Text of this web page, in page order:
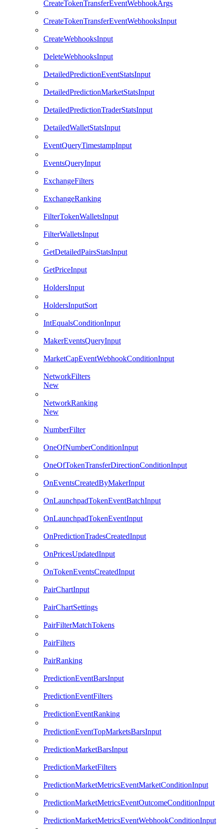
CreateTokenTransferEventWebhookArgs
CreateTokenTransferEventWebhooksInput
CreateWebhooksInput
DeleteWebhooksInput
DetailedPredictionEventStatsInput
DetailedPredictionMarketStatsInput
DetailedPredictionTraderStatsInput
DetailedWalletStatsInput
EventQueryTimestampInput
EventsQueryInput
ExchangeFilters
ExchangeRanking
FilterTokenWalletsInput
FilterWalletsInput
GetDetailedPairsStatsInput
GetPriceInput
HoldersInput
HoldersInputSort
IntEqualsConditionInput
MakerEventsQueryInput
MarketCapEventWebhookConditionInput
NetworkFilters
New
NetworkRanking
New
NumberFilter
OneOfNumberConditionInput
OneOfTokenTransferDirectionConditionInput
OnEventsCreatedByMakerInput
OnLaunchpadTokenEventBatchInput
OnLaunchpadTokenEventInput
OnPredictionTradesCreatedInput
OnPricesUpdatedInput
OnTokenEventsCreatedInput
PairChartInput
PairChartSettings
PairFilterMatchTokens
PairFilters
PairRanking
PredictionEventBarsInput
PredictionEventFilters
PredictionEventRanking
PredictionEventTopMarketsBarsInput
PredictionMarketBarsInput
PredictionMarketFilters
PredictionMarketMetricsEventMarketConditionInput
PredictionMarketMetricsEventOutcomeConditionInput
PredictionMarketMetricsEventWebhookConditionInput